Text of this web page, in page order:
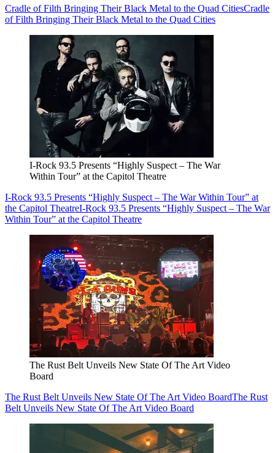
Cradle of Filth Bringing Their Black Metal to the Quad CitiesCradle
of Filth Bringing Their Black Metal to the Quad Cities
I-Rock 93.5 Presents “Highly Suspect – The War
Within Tour” at the Capitol Theatre
I-Rock 93.5 Presents “Highly Suspect – The War Within Tour” at
the Capitol TheatreI-Rock 93.5 Presents “Highly Suspect – The War
Within Tour” at the Capitol Theatre
The Rust Belt Unveils New State Of The Art Video
Board
The Rust Belt Unveils New State Of The Art Video BoardThe Rust
Belt Unveils New State Of The Art Video Board